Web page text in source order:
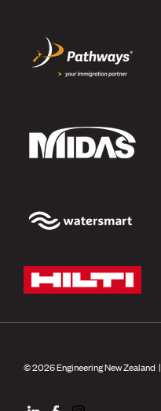
© 2026 Engineering New Zealand |